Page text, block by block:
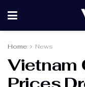
Home News
Vietnam